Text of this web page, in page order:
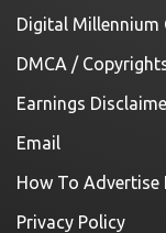
Digital Millennium
DMCA /
Earnings
Email
How To Advertise
Privacy Policy